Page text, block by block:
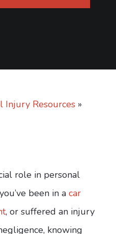
Injury Resources »
role in personal
been in a car
, or suffered an injury
knowing